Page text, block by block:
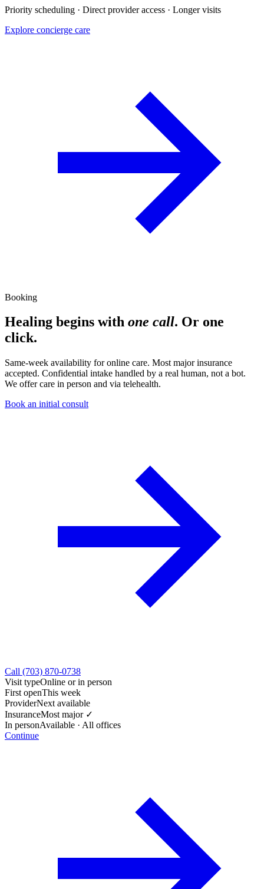
Priority scheduling · Direct provider access · Longer visits
Explore concierge care
Booking
Healing begins with one call. Or one
click.
Same-week availability for online care. Most major insurance
accepted. Confidential intake handled by a real human, not a bot.
We offer care in person and via telehealth.
Book an initial consult
Call (703) 870-0738
Visit typeOnline or in person
First openThis week
ProviderNext available
InsuranceMost major ✓
In personAvailable · All offices
Continue